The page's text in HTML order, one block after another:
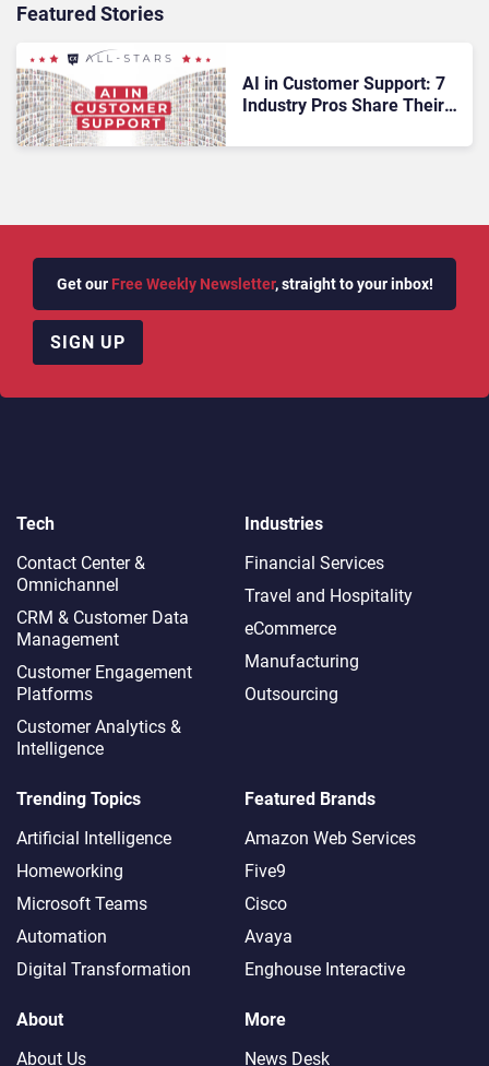
Featured Stories
AI in Customer Support: 7
Industry Pros Share Their
Get our Free Weekly Newsletter, straight to your inbox!
SIGN UP
Tech
Contact Center &
Omnichannel​
CRM & Customer Data
Management
Customer Engagement
Platforms
Customer Analytics &
Intelligence
Industries
Financial Services
Travel and Hospitality
eCommerce
Manufacturing
Outsourcing
Trending Topics
Artificial Intelligence
Homeworking
Microsoft Teams
Automation
Digital Transformation
Featured Brands
Amazon Web Services
Five9
Cisco
Avaya
Enghouse Interactive
About
About Us
More
News Desk